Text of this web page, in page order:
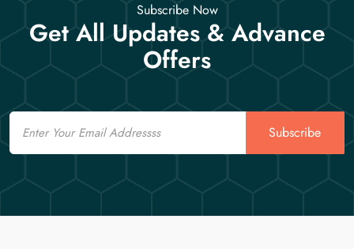
Subscribe Now
Get All Updates & Advance
Offers
Email
Subscribe